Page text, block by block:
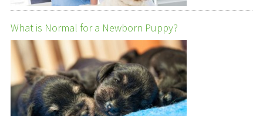
What is Normal for a Newborn Puppy?